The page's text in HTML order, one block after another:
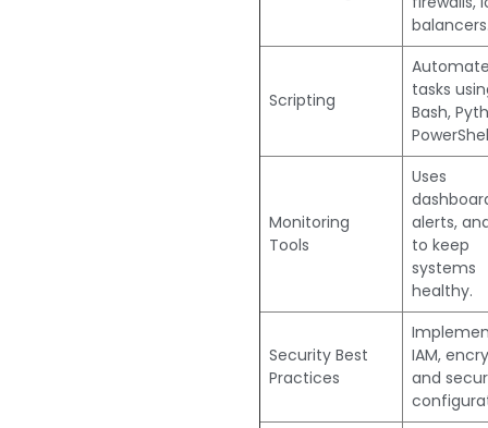
Scripting
tasks
Bash,
Monitoring
Tools
Uses
alerts,
to keep
systems
healthy.
Security Best
Practices
IAM,
and